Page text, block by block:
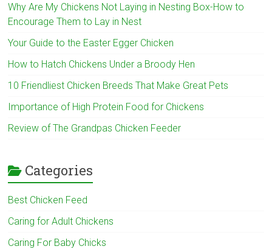
Why Are My Chickens Not Laying in Nesting Box-How to
Encourage Them to Lay in Nest
Your Guide to the Easter Egger Chicken
How to Hatch Chickens Under a Broody Hen
10 Friendliest Chicken Breeds That Make Great Pets
Importance of High Protein Food for Chickens
Review of The Grandpas Chicken Feeder
Categories
Best Chicken Feed
Caring for Adult Chickens
Caring For Baby Chicks